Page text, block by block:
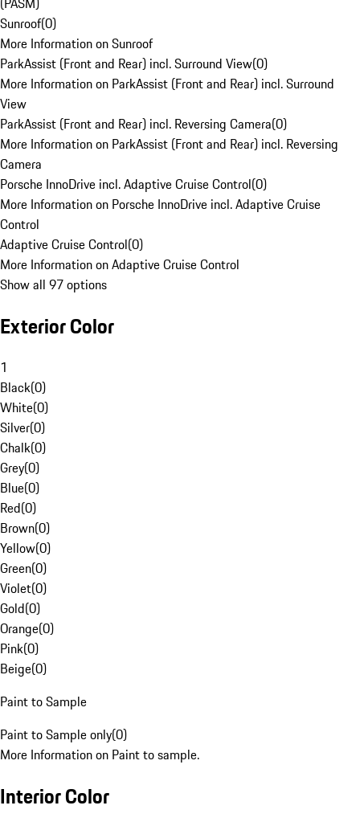
Sunroof(0)
More Information on Sunroof
ParkAssist (Front and Rear) incl. Surround View(0)
More Information on ParkAssist (Front and Rear) incl. Surround
View
ParkAssist (Front and Rear) incl. Reversing Camera(0)
More Information on ParkAssist (Front and Rear) incl. Reversing
Camera
Porsche InnoDrive incl. Adaptive Cruise Control(0)
More Information on Porsche InnoDrive incl. Adaptive Cruise
Control
Adaptive Cruise Control(0)
More Information on Adaptive Cruise Control
Show all 97 options
Exterior Color
1
Black(0)
White(0)
Silver(0)
Chalk(0)
Grey(0)
Blue(0)
Red(0)
Brown(0)
Yellow(0)
Green(0)
Violet(0)
Gold(0)
Orange(0)
Pink(0)
Beige(0)
Paint to Sample
Paint to Sample only(0)
More Information on Paint to sample.
Interior Color